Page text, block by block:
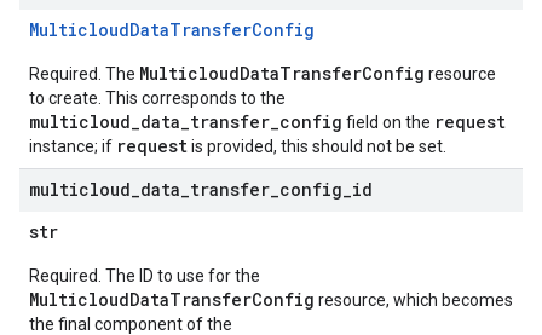
MulticloudDataTransferConfig
Required. The MulticloudDataTransferConfig resource
to create. This corresponds to the
multicloud_data_transfer_config field on the request
instance; if requestis provided, this should not be set.
multicloud data transfer config id
str
Required. The ID to use for the
MulticloudDataTransferConfig resource, which becomes
the final component of the